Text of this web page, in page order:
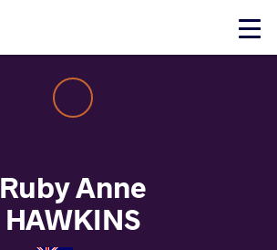
Click
Ruby Anne
HAWKINS